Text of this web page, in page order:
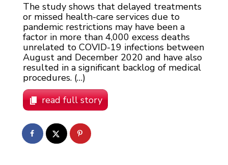
The study shows that delayed treatments
or missed health-care services due to
pandemic restrictions may have been a
factor in more than 4,000 excess deaths
unrelated to COVID-19 infections between
August and December 2020 and have also
resulted in a significant backlog of medical
procedures. (…)
read full story